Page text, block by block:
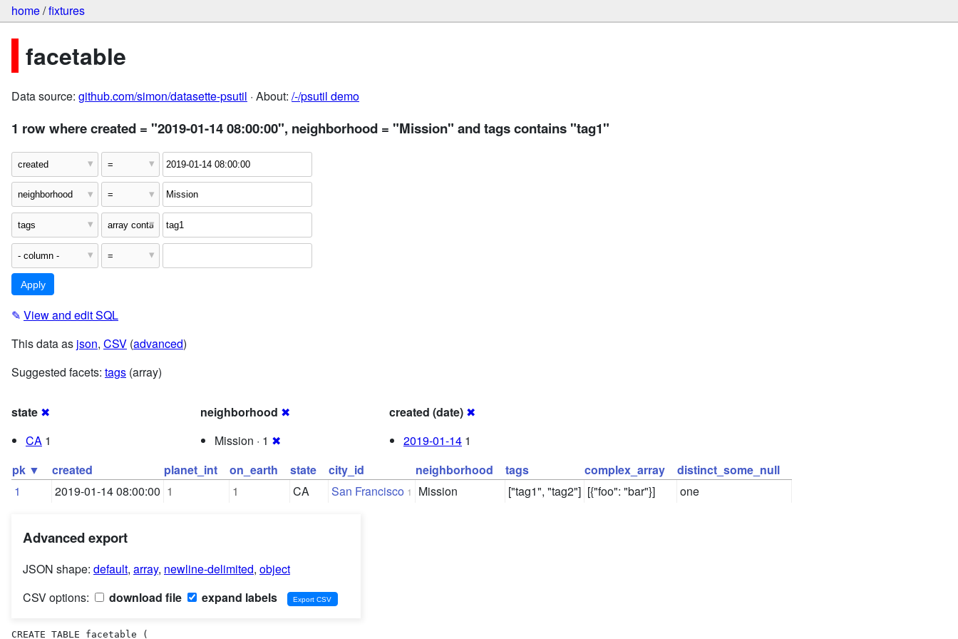
home/fixtures
facetable
Data source: github.com/simon/datasette-psutil · About: /-/psutil demo
1 row where created = "2019-01-14 08:00:00", neighborhood = "Mission" and tags contains "tag1"
✎ View and edit SQL
This data as json, CSV (advanced)
Suggested facets: tags (array)
state ✖
CA 1
neighborhood ✖
Mission · 1 ✖
created (date) ✖
2019-01-14 1
pk ▼
created planet_int on_earth state city_id neighborhood tags complex_array
distinct_some_null
1
2019-01-14 08:00:00 1 1 CA San Francisco 1 Mission ["tag1", "tag2"] [{"foo": "bar"}] one
Advanced export
JSON shape: default, array, newline-delimited, object
CSV options:
download file expand labels
CREATE TABLE facetable (